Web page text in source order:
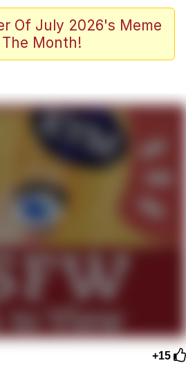
CEO of Sex
(Overwatch)
at Shirt / Shirtjak
In-Law Is A Builder / We
Don't Know How To Do It
CEO of Sex
Of July 2026's Meme
Month!
+15